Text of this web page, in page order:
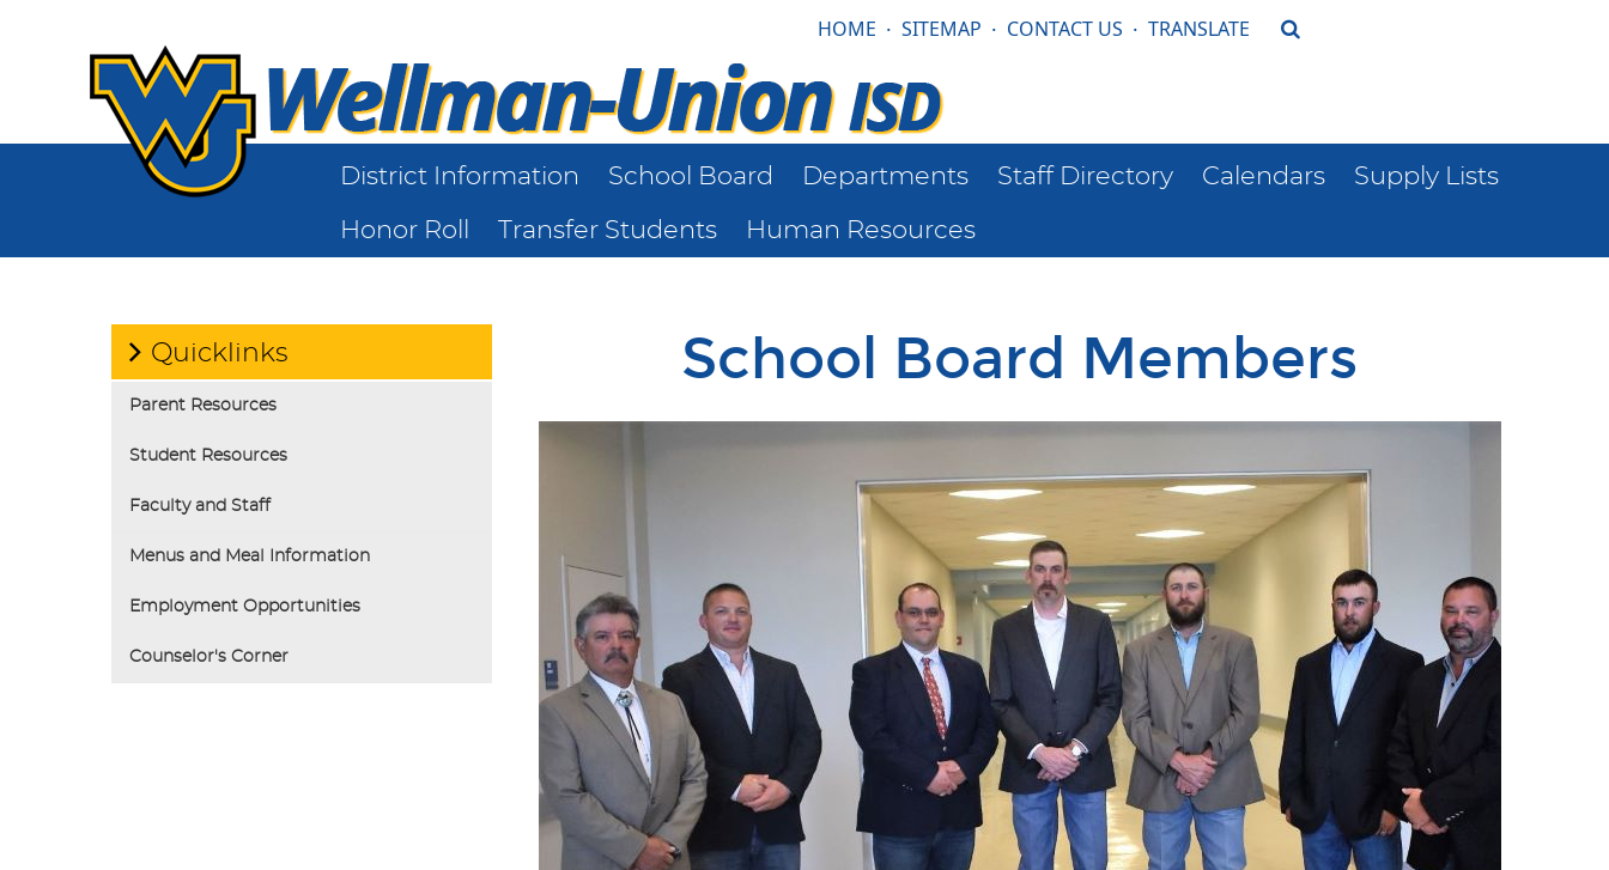
HOME · SITEMAP · CONTACT US · TRANSLATE
District Information School Board Departments Staff Directory Calendars Supply Lists
Honor Roll Transfer Students Human Resources
Quicklinks
Parent Resources
Student Resources
Faculty and Staff
Menus and Meal Information
Employment Opportunities
Counselor's Corner
School Board Members